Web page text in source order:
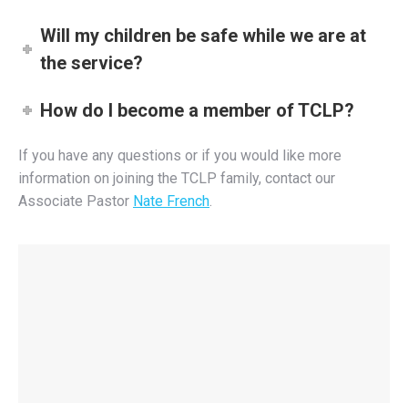
Will my children be safe while we are at
the service?
How do I become a member of TCLP?
If you have any questions or if you would like more
information on joining the TCLP family, contact our
Associate Pastor Nate French.